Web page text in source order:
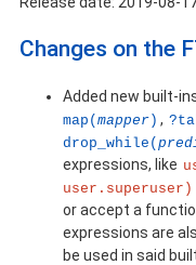
Changes on the
Added new built-
map( mapper ) ,
drop_while(
expressions, like
user.superuser)
or accept a
expressions are
be used in said